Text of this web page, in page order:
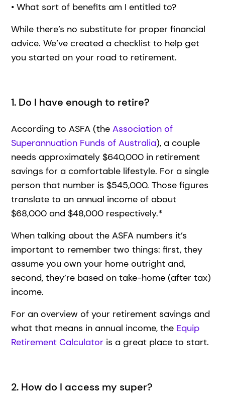
• What sort of benefits am I entitled to?
While there’s no substitute for proper financial
advice. We’ve created a checklist to help get
you started on your road to retirement.
1. Do I have enough to retire?
According to ASFA (theAssociation of
Superannuation Funds of Australia), a couple
needs approximately $640,000 in retirement
savings for a comfortable lifestyle. For a single
person that number is $545,000. Those figures
translate to an annual income of about
$68,000 and $48,000 respectively.*
When talking about the ASFA numbers it’s
important to remember two things: first, they
assume you own your home outright and,
second, they’re based on take-home (after tax)
income.
For an overview of your retirement savings and
what that means in annual income, the Equip
Retirement Calculator is a great place to start.
2. How do I access my super?